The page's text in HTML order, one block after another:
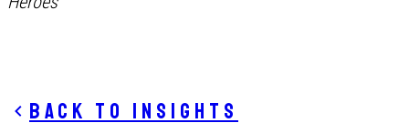
Back to insights